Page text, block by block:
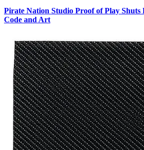
Pirate Nation Studio Proof of Play Shuts
Code and Art